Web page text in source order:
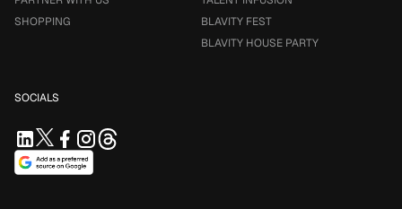
SHOPPING
BLAVITY FEST
BLAVITY HOUSE PARTY
SOCIALS